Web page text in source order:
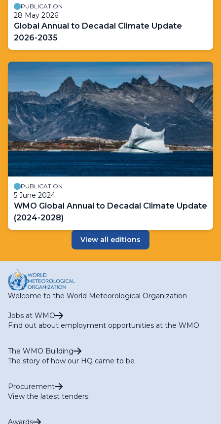
PUBLICATION
28 May 2026
Global Annual to Decadal Climate Update
2026-2035
PUBLICATION
5 June 2024
WMO Global Annual to Decadal Climate Update
(2024-2028)
View all editions
Welcome to the World Meteorological Organization
Jobs at WMO
Find out about employment opportunities at the WMO
The WMO Building
The story of how our HQ came to be
Procurement
View the latest tenders
Awards